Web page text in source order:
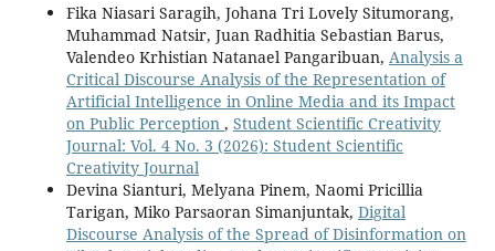
Fika Niasari Saragih, Johana Tri Lovely Situmorang,
Muhammad Natsir, Juan Radhitia Sebastian Barus,
Valendeo Krhistian Natanael Pangaribuan, Analysis a
Critical Discourse Analysis of the Representation of
Artificial Intelligence in Online Media and its Impact
on Public Perception , Student Scientific Creativity
Journal: Vol. 4 No. 3 (2026): Student Scientific
Creativity Journal
Devina Sianturi, Melyana Pinem, Naomi Pricillia
Tarigan, Miko Parsaoran Simanjuntak, Digital
Discourse Analysis of the Spread of Disinformation on